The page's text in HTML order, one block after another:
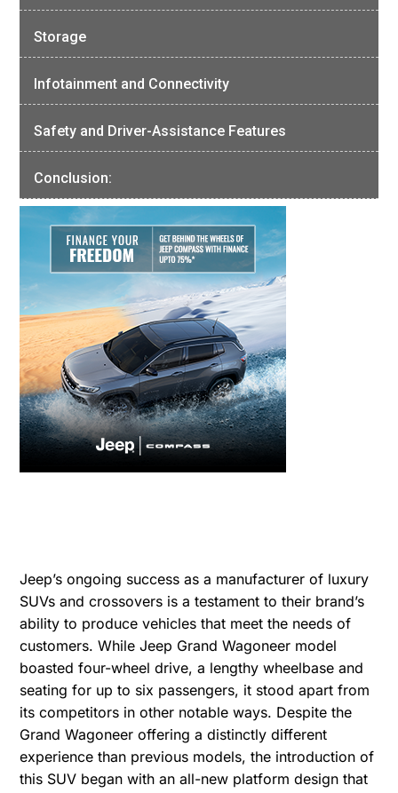
Storage
Infotainment and Connectivity
Safety and Driver-Assistance Features
Conclusion:
Jeep’s ongoing success as a manufacturer of luxury
SUVs and crossovers is a testament to their brand’s
ability to produce vehicles that meet the needs of
customers. While Jeep Grand Wagoneer model
boasted four-wheel drive, a lengthy wheelbase and
seating for up to six passengers, it stood apart from
its competitors in other notable ways. Despite the
Grand Wagoneer offering a distinctly different
experience than previous models, the introduction of
this SUV began with an all-new platform design that